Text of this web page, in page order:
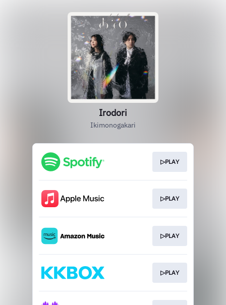
Irodori
Ikimonogakari
▷PLAY
▷PLAY
▷PLAY
▷PLAY